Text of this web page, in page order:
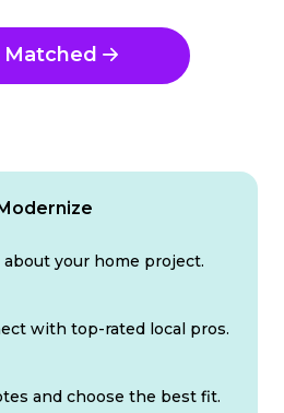
Matched
about your home project.
with top-rated local pros.
and choose the best fit.